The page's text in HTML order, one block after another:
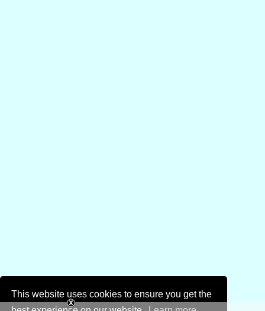
This website uses cookies to ensure you get the